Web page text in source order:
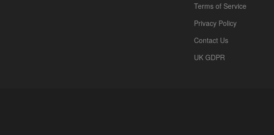
Terms of Service
Privacy Policy
Contact Us
UK GDPR